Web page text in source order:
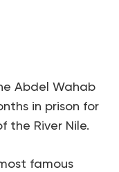
Abdel Wahab
in prison for
the River Nile.
famous